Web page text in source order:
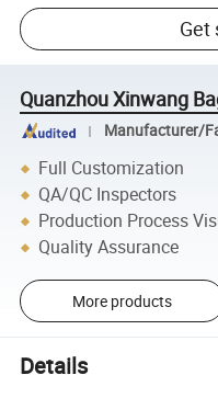
Get
Quanzhou Xinwang
Manufacturer/
Full Customization
QA/QC Inspectors
Production Process
Quality Assurance
More products
Details